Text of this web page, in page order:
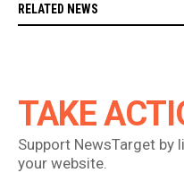
RELATED NEWS
TAKE
Support NewsTarget
your website.